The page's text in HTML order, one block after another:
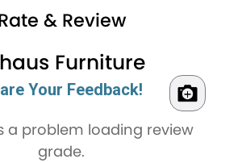
& Review
Furniture
Your Feedback!
a problem loading review
grade.